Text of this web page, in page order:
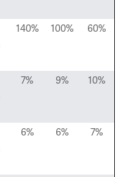
140% 100% 60%
7% 9% 10%
6% 6% 7%